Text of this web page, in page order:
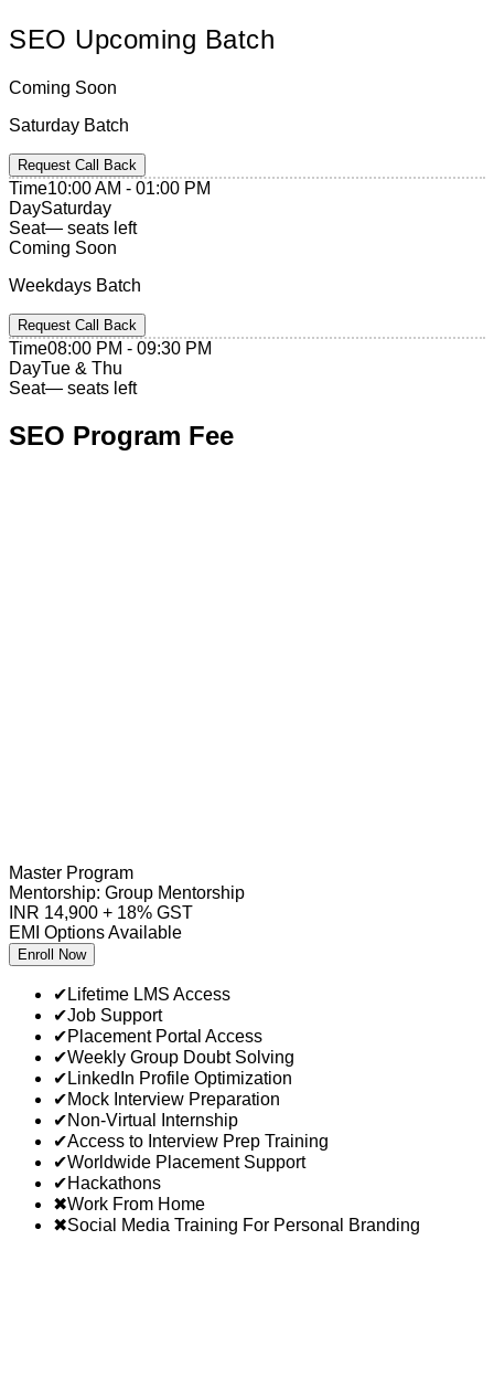
SEO Upcoming Batch
Coming Soon
Saturday Batch
Request Call Back
Time10:00 AM - 01:00 PM
DaySaturday
Seat— seats left
Coming Soon
Weekdays Batch
Request Call Back
Time08:00 PM - 09:30 PM
DayTue & Thu
Seat— seats left
SEO Program Fee
Master Program
Mentorship: Group Mentorship
INR 14,900 + 18% GST
EMI Options Available
Enroll Now
✔ Lifetime LMS Access
✔Job Support
✔Placement Portal Access
✔Weekly Group Doubt Solving
✔ LinkedIn Profile Optimization
✔Mock Interview Preparation
✔Non-Virtual Internship
✔Access to Interview Prep Training
✔Worldwide Placement Support
✔Hackathons
✖Work From Home
✖Social Media Training For Personal Branding